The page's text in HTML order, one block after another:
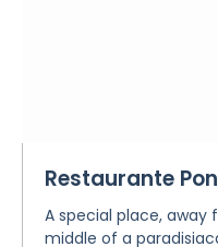
Restaurante
A special place,
middle of a